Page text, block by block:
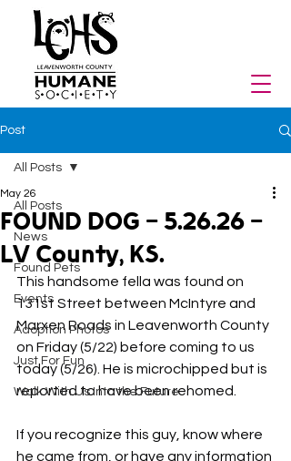
Post
All Posts
News
Found Pets
Events
Adoption Photos
Just For Fun
Walk With Us Into the Future
All Posts
FOUND DOG - 5.26.26 -
LV County, KS.
May 26
This handsome fella was found on
131st Street between McIntyre and
Marxen Roads in Leavenworth County
on Friday (5/22) before coming to us
today (5/26). He is microchipped but is
reported to have been rehomed.
If you recognize this guy, know where
he came from, or have any information